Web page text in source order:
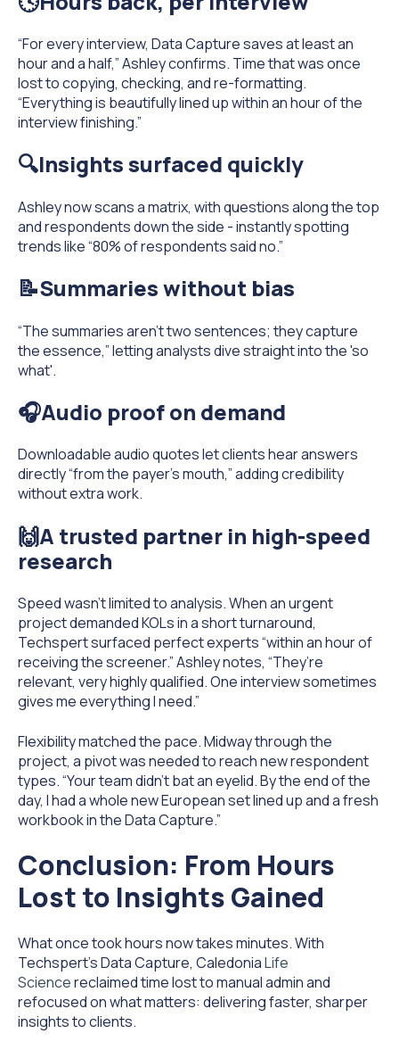
“For every interview, Data Capture saves at least an
hour and a half,” Ashley confirms. Time that was once
lost to copying, checking, and re-formatting.
“Everything is beautifully lined up within an hour of the
interview finishing.”
🔍Insights surfaced quickly
Ashley now scans a matrix, with questions along the top
and respondents down the side - instantly spotting
trends like “80% of respondents said no.”
📝Summaries without bias
“The summaries aren’t two sentences; they capture
the essence,” letting analysts dive straight into the 'so
what'.
🎧Audio proof on demand
Downloadable audio quotes let clients hear answers
directly “from the payer’s mouth,” adding credibility
without extra work.
🙌A trusted partner in high-speed
research
Speed wasn’t limited to analysis. When an urgent
project demanded KOLs in a short turnaround,
Techspert surfaced perfect experts “within an hour of
receiving the screener.” Ashley notes, “They’re
relevant, very highly qualified. One interview sometimes
gives me everything I need.”
Flexibility matched the pace. Midway through the
project, a pivot was needed to reach new respondent
types. “Your team didn’t bat an eyelid. By the end of the
day, I had a whole new European set lined up and a fresh
workbook in the Data Capture.”
Conclusion: From Hours
Lost to Insights Gained
What once took hours now takes minutes. With
Techspert's Data Capture, CaledoniaLife
Sciencereclaimed time lost to manual admin and
refocused on what matters: delivering faster, sharper
insights to clients.